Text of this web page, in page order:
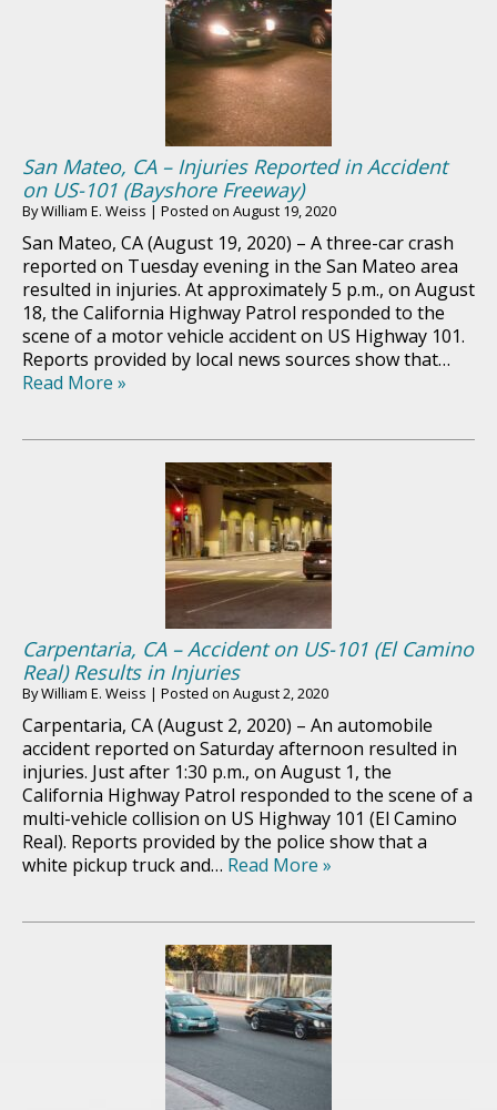
San Mateo, CA – Injuries Reported in Accident
on US-101 (Bayshore Freeway)
ByWilliam E. Weiss | Posted on August 19, 2020
San Mateo, CA (August 19, 2020) – A three-car crash
reported on Tuesday evening in the San Mateo area
resulted in injuries. At approximately 5 p.m., on August
18, the California Highway Patrol responded to the
scene of a motor vehicle accident on US Highway 101.
Reports provided by local news sources show that…
Read More »
Carpentaria, CA – Accident on US-101 (El Camino
Real) Results in Injuries
ByWilliam E. Weiss | Posted on August 2, 2020
Carpentaria, CA (August 2, 2020) – An automobile
accident reported on Saturday afternoon resulted in
injuries. Just after 1:30 p.m., on August 1, the
California Highway Patrol responded to the scene of a
multi-vehicle collision on US Highway 101 (El Camino
Real). Reports provided by the police show that a
white pickup truck and… Read More »